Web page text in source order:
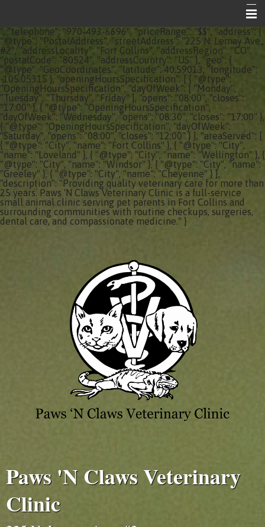
", "telephone": "970-493-6696", "priceRange": "$$", "address": {
"@type": "PostalAddress", "streetAddress": "225 N. Lemay Ave.,
#2", "addressLocality": "Fort Collins", "addressRegion": "CO",
"postalCode": "80524", "addressCountry": "US" }, "geo": {
"@type": "GeoCoordinates", "latitude": 40.59013, "longitude":
-105.05315 }, "openingHoursSpecification": [ { "@type":
"OpeningHoursSpecification", "dayOfWeek": [ "Monday",
"Tuesday", "Thursday", "Friday" ], "opens": "08:00", "closes":
"17:00" }, { "@type": "OpeningHoursSpecification",
"dayOfWeek": "Wednesday", "opens": "08:30", "closes": "17:00" },
{ "@type": "OpeningHoursSpecification", "dayOfWeek":
"Saturday", "opens": "08:00", "closes": "12:00" } ], "areaServed": [
{ "@type": "City", "name": "Fort Collins" }, { "@type": "City",
"name": "Loveland" }, { "@type": "City", "name": "Wellington" }, {
"@type": "City", "name": "Windsor" }, { "@type": "City", "name":
"Greeley" }, { "@type": "City", "name": "Cheyenne" } ],
"description": "Providing quality veterinary care for more than
25 years. Paws 'N Claws Veterinary Clinic is a full-service
small animal clinic serving pet parents in Fort Collins and
surrounding communities with routine checkups, surgeries,
dental care, and compassionate medicine." }
Home
About Your Vet Clinic
Emergencies
Share the Care
Informational Pages
Contact Us
Paws 'N Claws Veterinary
Clinic